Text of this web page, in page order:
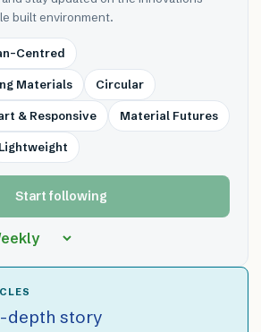
built environment.
Centred
Materials Circular
& Responsive Material Futures
Lightweight
Start following
depth story